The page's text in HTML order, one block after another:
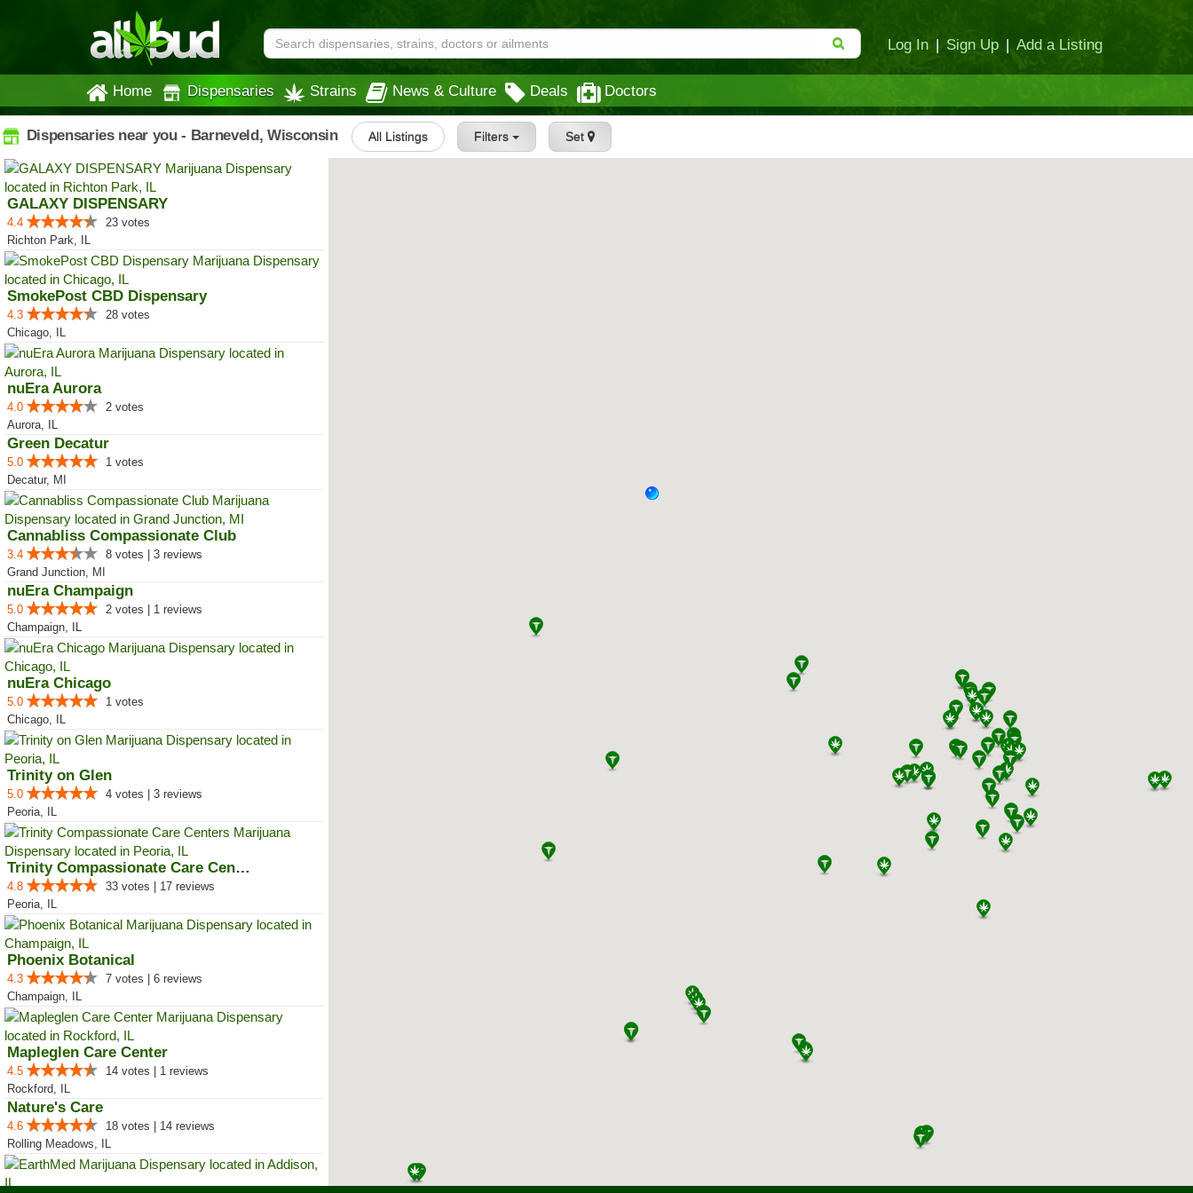
Log In | Sign Up | Add a Listing
Home Dispensaries Strains News & Culture Deals Doctors
Dispensaries near you - Barneveld, Wisconsin All Listings Filters Set
GALAXY DISPENSARY
4.4
23 votes
Richton Park, IL
SmokePost CBD Dispensary
4.3
28 votes
Chicago, IL
nuEra Aurora
4.0
2 votes
Aurora, IL
Green Decatur
5.0
1 votes
Decatur, MI
Cannabliss Compassionate Club
3.4
8 votes | 3 reviews
Grand Junction, MI
nuEra Champaign
5.0
2 votes | 1 reviews
Champaign, IL
nuEra Chicago
5.0
1 votes
Chicago, IL
Trinity on Glen
5.0
4 votes | 3 reviews
Peoria, IL
Trinity Compassionate Care Centers
4.8
33 votes | 17 reviews
Peoria, IL
Phoenix Botanical
4.3
7 votes | 6 reviews
Champaign, IL
Mapleglen Care Center
4.5
14 votes | 1 reviews
Rockford, IL
Nature's Care
4.6
18 votes | 14 reviews
Rolling Meadows, IL